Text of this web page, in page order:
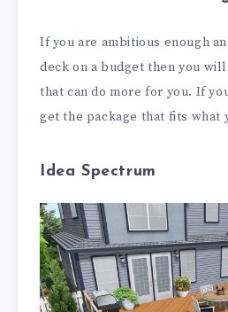
If you are ambitious enough
deck on a budget then you
that can do more for you. If
get the package that fits what
Idea Spectrum